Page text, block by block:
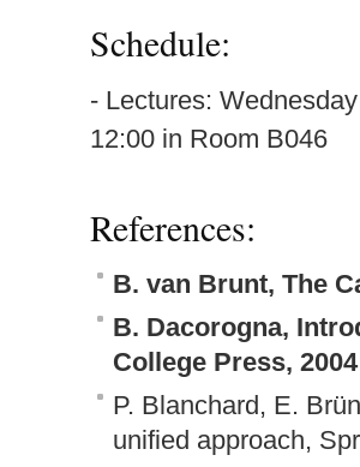
Schedule:
- Lectures:
12:00 in Room B046
References:
B. van Brunt, The
B. Dacorogna,
College Press, 2004
P. Blanchard, E.
unified approach,